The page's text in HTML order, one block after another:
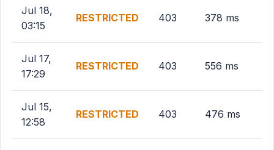
Jul 18,
03:15
RESTRICTED 403 378 ms
Jul 17,
17:29
RESTRICTED 403 556 ms
Jul 15,
12:58
RESTRICTED 403 476 ms